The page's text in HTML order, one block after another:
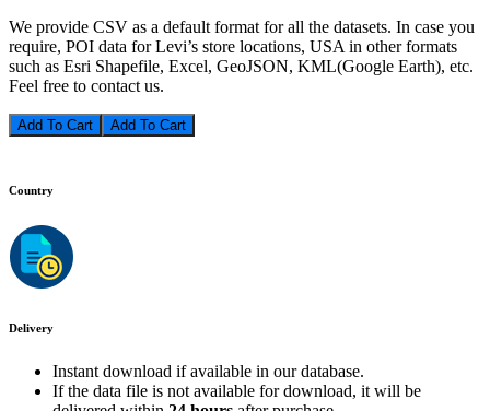
We provide CSV as a default format for all the datasets. In case you
require, POI data for Levi’s store locations, USA in other formats
such as Esri Shapefile, Excel, GeoJSON, KML(Google Earth), etc.
Feel free to contact us.
Add To Cart
Country
Delivery
Instant download if available in our database.
If the data file is not available for download, it will be